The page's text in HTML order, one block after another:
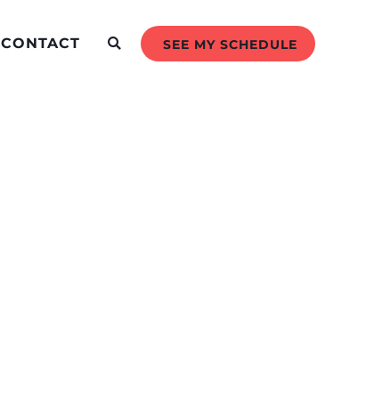
CONTACT SEE MY SCHEDULE